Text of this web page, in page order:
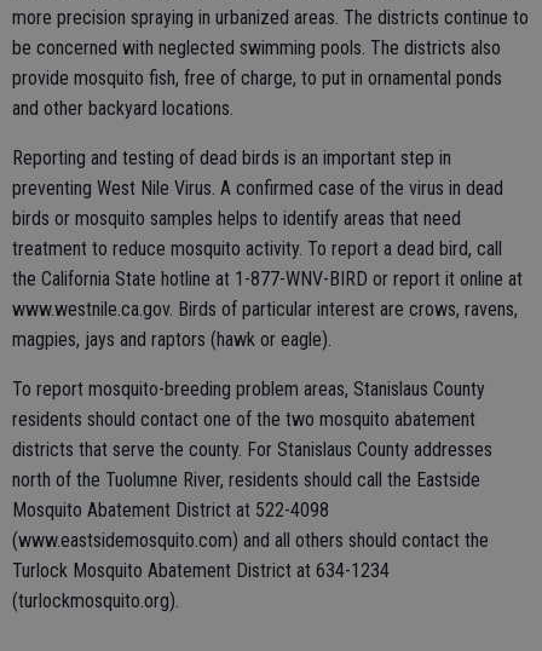
more precision spraying in urbanized areas. The districts continue to
be concerned with neglected swimming pools. The districts also
provide mosquito fish, free of charge, to put in ornamental ponds
and other backyard locations.
Reporting and testing of dead birds is an important step in
preventing West Nile Virus. A confirmed case of the virus in dead
birds or mosquito samples helps to identify areas that need
treatment to reduce mosquito activity. To report a dead bird, call
the California State hotline at 1-877-WNV-BIRD or report it online at
www.westnile.ca.gov. Birds of particular interest are crows, ravens,
magpies, jays and raptors (hawk or eagle).
To report mosquito-breeding problem areas, Stanislaus County
residents should contact one of the two mosquito abatement
districts that serve the county. For Stanislaus County addresses
north of the Tuolumne River, residents should call the Eastside
Mosquito Abatement District at 522-4098
(www.eastsidemosquito.com) and all others should contact the
Turlock Mosquito Abatement District at 634-1234
(turlockmosquito.org).